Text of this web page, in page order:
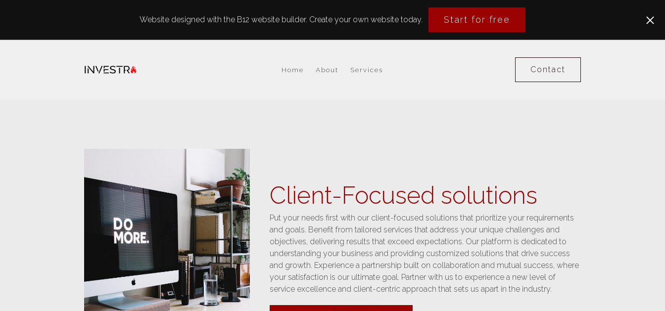
Website designed with the B12 website builder. Create your own website today. Start for free
Home About Services Contact
Client-Focused solutions
Put your needs first with our client-focused solutions that prioritize your requirements
and goals. Benefit from tailored services that address your unique challenges and
objectives, delivering results that exceed expectations. Our platform is dedicated to
understanding your business and providing customized solutions that drive success
and growth. Experience a partnership built on collaboration and mutual success, where
your satisfaction is our ultimate goal. Partner with us to experience a new level of
service excellence and client-centric approach that sets us apart in the industry.